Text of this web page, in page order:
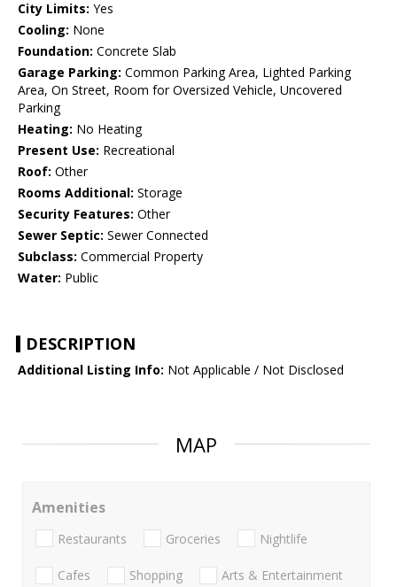
City Limits: Yes
Cooling: None
Foundation: Concrete Slab
Garage Parking: Common Parking Area, Lighted Parking
Area, On Street, Room for Oversized Vehicle, Uncovered
Parking
Heating: No Heating
Present Use: Recreational
Roof: Other
Rooms Additional: Storage
Security Features: Other
Sewer Septic: Sewer Connected
Subclass: Commercial Property
Water: Public
DESCRIPTION
Additional Listing Info: Not Applicable / Not Disclosed
MAP
Amenities
Restaurants Groceries Nightlife
Cafes Shopping Arts & Entertainment